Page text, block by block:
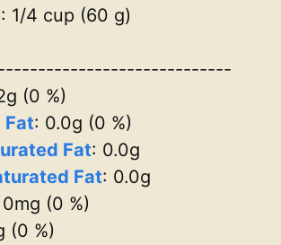
: 1/4 cup (60 g)
(0 %)
Fat: 0.0g (0 %)
Fat: 0.0g
Fat: 0.0g
(0 %)
(0 %)